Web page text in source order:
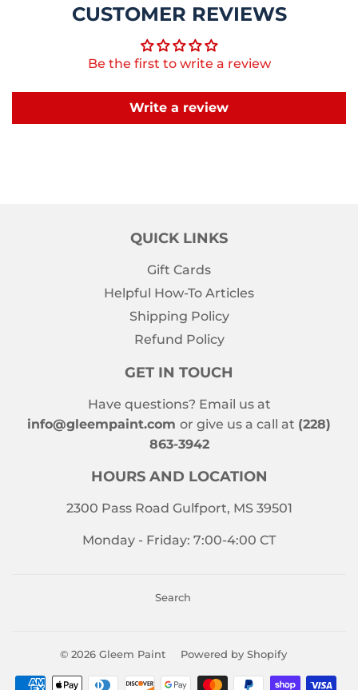
CUSTOMER REVIEWS
Be the first to write a review
Write a review
QUICK LINKS
Gift Cards
Helpful How-To Articles
Shipping Policy
Refund Policy
GET IN TOUCH
Have questions? Email us at
info@gleempaint.com or give us a call at (228)
863-3942
HOURS AND LOCATION
2300 Pass Road Gulfport, MS 39501
Monday - Friday: 7:00-4:00 CT
Search
© 2026 Gleem Paint Powered by Shopify
Payment